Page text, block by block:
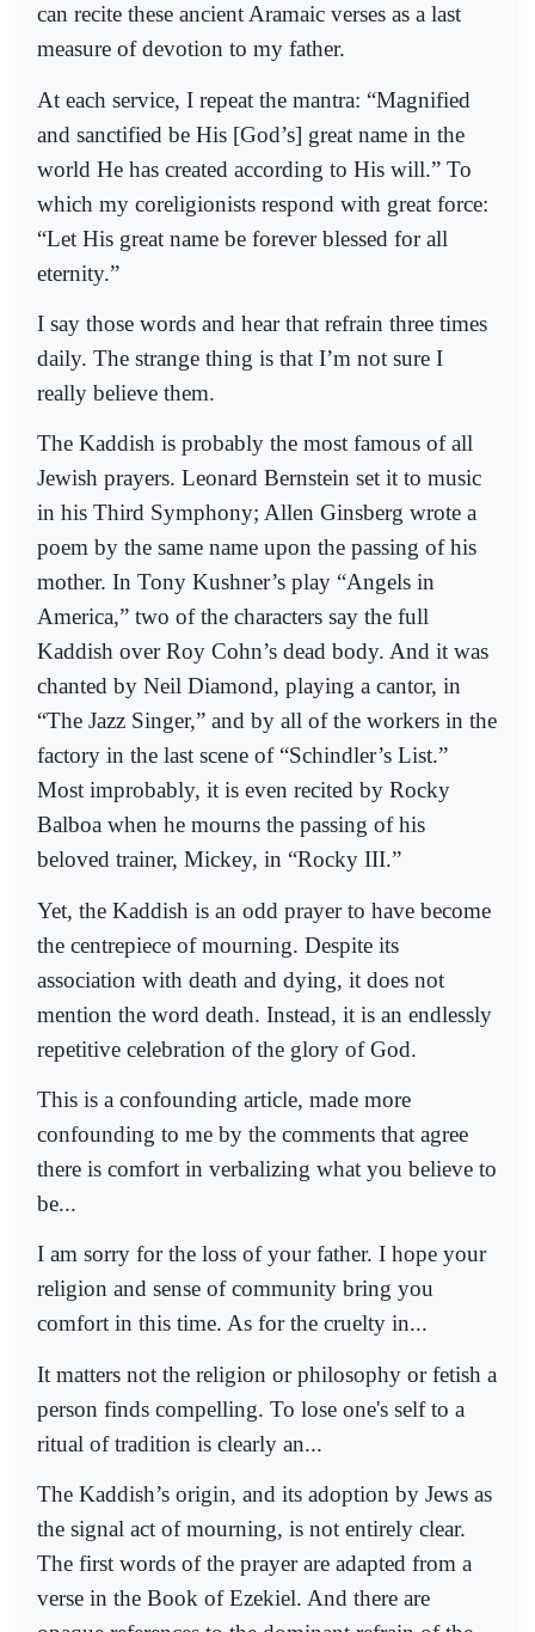
can recite these ancient Aramaic verses as a last
measure of devotion to my father.
At each service, I repeat the mantra: “Magnified
and sanctified be His [God’s] great name in the
world He has created according to His will.” To
which my coreligionists respond with great force:
“Let His great name be forever blessed for all
eternity.”
I say those words and hear that refrain three times
daily. The strange thing is that I’m not sure I
really believe them.
The Kaddish is probably the most famous of all
Jewish prayers. Leonard Bernstein set it to music
in his Third Symphony; Allen Ginsberg wrote a
poem by the same name upon the passing of his
mother. In Tony Kushner’s play “Angels in
America,” two of the characters say the full
Kaddish over Roy Cohn’s dead body. And it was
chanted by Neil Diamond, playing a cantor, in
“The Jazz Singer,” and by all of the workers in the
factory in the last scene of “Schindler’s List.”
Most improbably, it is even recited by Rocky
Balboa when he mourns the passing of his
beloved trainer, Mickey, in “Rocky III.”
Yet, the Kaddish is an odd prayer to have become
the centrepiece of mourning. Despite its
association with death and dying, it does not
mention the word death. Instead, it is an endlessly
repetitive celebration of the glory of God.
This is a confounding article, made more
confounding to me by the comments that agree
there is comfort in verbalizing what you believe to
be...
I am sorry for the loss of your father. I hope your
religion and sense of community bring you
comfort in this time. As for the cruelty in...
It matters not the religion or philosophy or fetish a
person finds compelling. To lose one's self to a
ritual of tradition is clearly an...
The Kaddish’s origin, and its adoption by Jews as
the signal act of mourning, is not entirely clear.
The first words of the prayer are adapted from a
verse in the Book of Ezekiel. And there are